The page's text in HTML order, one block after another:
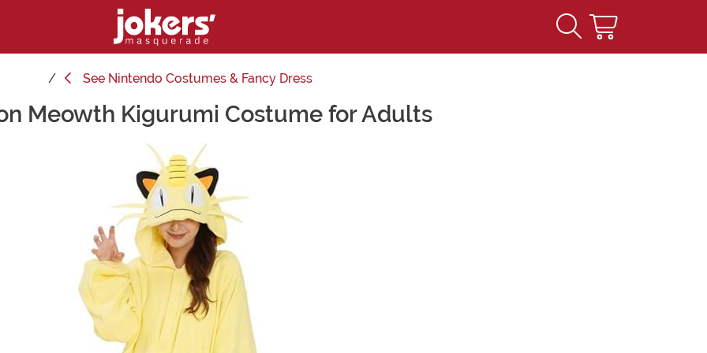
See Nintendo Costumes & Fancy Dress
Meowth Kigurumi Costume for Adults